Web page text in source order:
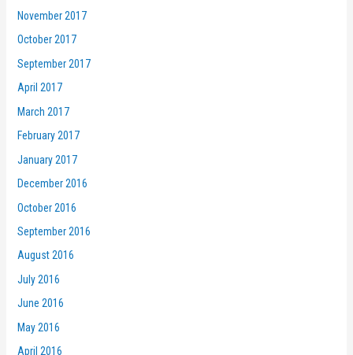
November 2017
October 2017
September 2017
April 2017
March 2017
February 2017
January 2017
December 2016
October 2016
September 2016
August 2016
July 2016
June 2016
May 2016
April 2016